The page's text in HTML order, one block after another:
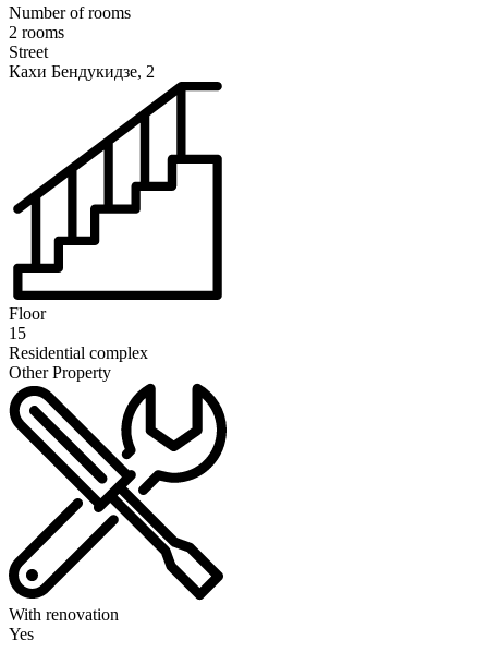
Number of rooms
2 rooms
Street
Кахи Бендукидзе, 2
Floor
15
Residential complex
Other Property
With renovation
Yes